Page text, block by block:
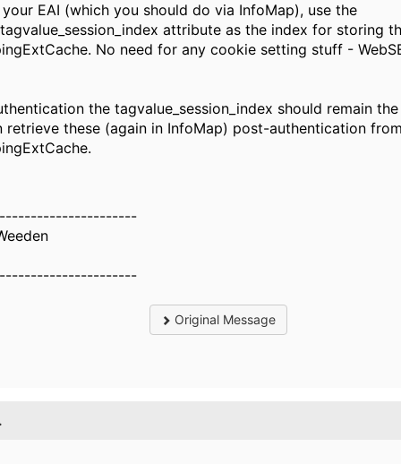
your EAI (which you should do via InfoMap), use the
tagvalue_session_index attribute as the index for storing
No need for any cookie setting stuff -
the tagvalue_session_index should remain
retrieve these (again in InfoMap) post-authentication
Original Message